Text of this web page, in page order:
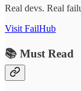
Real devs. Real
Visit FailHub
📚 Must Read